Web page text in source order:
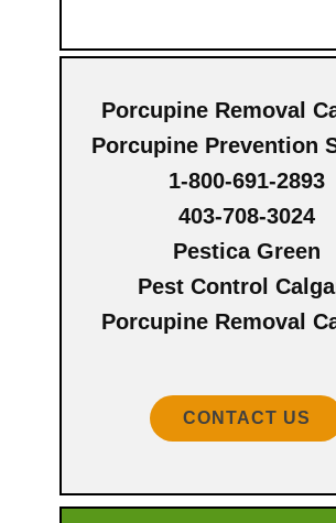
Porcupine Removal
Porcupine Prevention
1-800-691-2893
403-708-3024
Pestica Green
Pest Control
Porcupine Removal
CONTACT US